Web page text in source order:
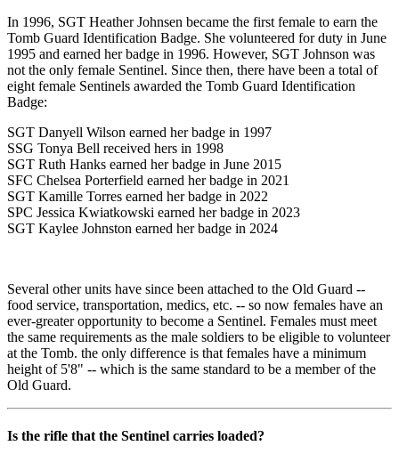
In 1996, SGT Heather Johnsen became the first female to earn the
Tomb Guard Identification Badge. She volunteered for duty in June
1995 and earned her badge in 1996. However, SGT Johnson was
not the only female Sentinel. Since then, there have been a total of
eight female Sentinels awarded the Tomb Guard Identification
Badge:
SGT Danyell Wilson earned her badge in 1997
SSG Tonya Bell received hers in 1998
SGT Ruth Hanks earned her badge in June 2015
SFC Chelsea Porterfield earned her badge in 2021
SGT Kamille Torres earned her badge in 2022
SPC Jessica Kwiatkowski earned her badge in 2023
SGT Kaylee Johnston earned her badge in 2024
Several other units have since been attached to the Old Guard --
food service, transportation, medics, etc. -- so now females have an
ever-greater opportunity to become a Sentinel. Females must meet
the same requirements as the male soldiers to be eligible to volunteer
at the Tomb. the only difference is that females have a minimum
height of 5'8" -- which is the same standard to be a member of the
Old Guard.
Is the rifle that the Sentinel carries loaded?